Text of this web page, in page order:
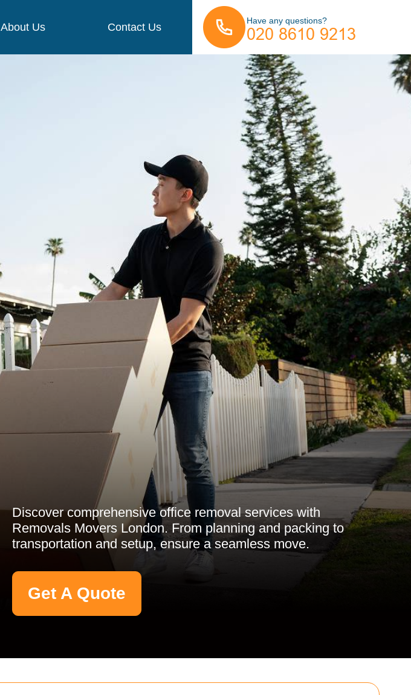
About Us Contact Us
Have any questions?
Discover comprehensive office removal services with
Removals Movers London. From planning and packing to
transportation and setup, ensure a seamless move.
Get A Quote